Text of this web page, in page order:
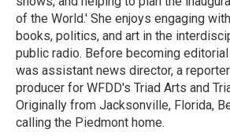
of the World.' She enjoys engaging
books, politics, and art in the
public radio. Before becoming
was assistant news director, a
producer for WFDD's Triad Arts and
Originally from Jacksonville, Florida,
calling the Piedmont home.